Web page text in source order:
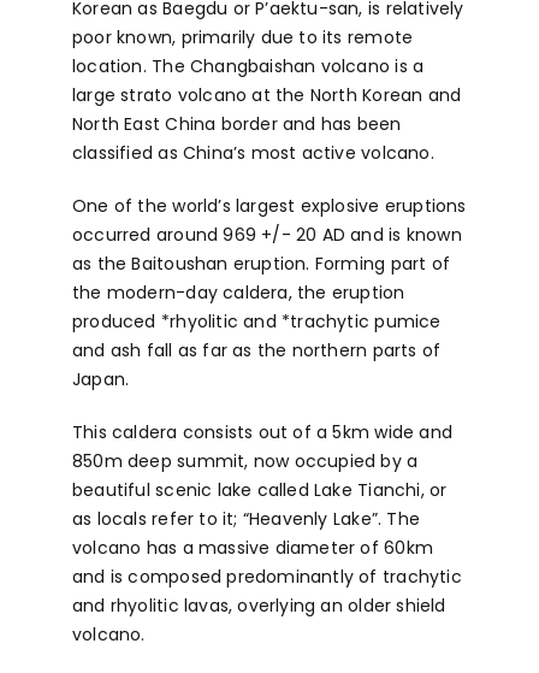
Korean as Baegdu or P’aektu-san, is relatively
poor known, primarily due to its remote
location. The Changbaishan volcano is a
large strato volcano at the North Korean and
North East China border and has been
classified as China’s most active volcano.
One of the world’s largest explosive eruptions
occurred around 969 +/- 20 AD and is known
as the Baitoushan eruption. Forming part of
the modern-day caldera, the eruption
produced *rhyolitic and *trachytic pumice
and ash fall as far as the northern parts of
Japan.
This caldera consists out of a 5km wide and
850m deep summit, now occupied by a
beautiful scenic lake called Lake Tianchi, or
as locals refer to it; “Heavenly Lake”. The
volcano has a massive diameter of 60km
and is composed predominantly of trachytic
and rhyolitic lavas, overlying an older shield
volcano.